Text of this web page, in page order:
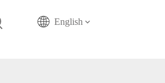
English